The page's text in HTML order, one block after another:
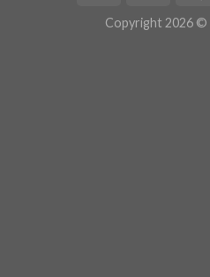
Copyright 2026 ©